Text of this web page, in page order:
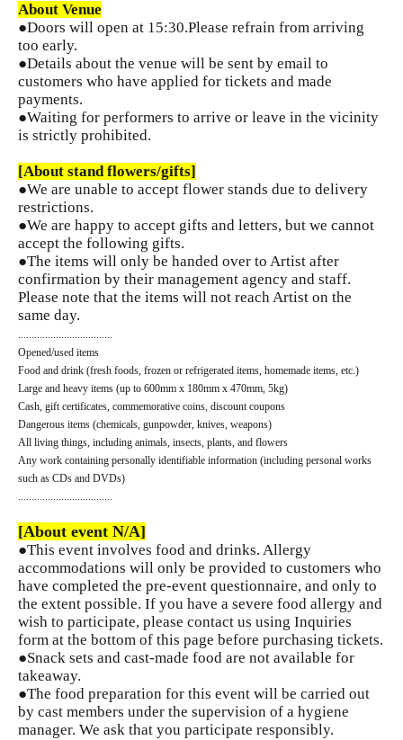
About Venue
●Doors will open at 15:30.Please refrain from arriving
too early.
●Details about the venue will be sent by email to
customers who have applied for tickets and made
payments.
●Waiting for performers to arrive or leave in the vicinity
is strictly prohibited.
[About stand flowers/gifts]
●We are unable to accept flower stands due to delivery
restrictions.
●We are happy to accept gifts and letters, but we cannot
accept the following gifts.
●The items will only be handed over to Artist after
confirmation by their management agency and staff.
Please note that the items will not reach Artist on the
same day.
...................................
Opened/used items
Food and drink (fresh foods, frozen or refrigerated items, homemade items, etc.)
Large and heavy items (up to 600mm x 180mm x 470mm, 5kg)
Cash, gift certificates, commemorative coins, discount coupons
Dangerous items (chemicals, gunpowder, knives, weapons)
All living things, including animals, insects, plants, and flowers
Any work containing personally identifiable information (including personal works
such as CDs and DVDs)
...................................
[About event N/A]
●This event involves food and drinks. Allergy
accommodations will only be provided to customers who
have completed the pre-event questionnaire, and only to
the extent possible. If you have a severe food allergy and
wish to participate, please contact us using Inquiries
form at the bottom of this page before purchasing tickets.
●Snack sets and cast-made food are not available for
takeaway.
●The food preparation for this event will be carried out
by cast members under the supervision of a hygiene
manager. We ask that you participate responsibly.